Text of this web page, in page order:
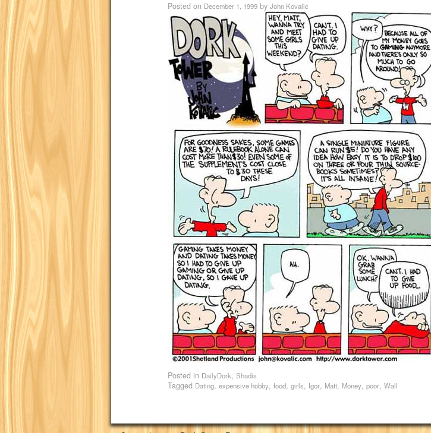
Posted on December 1, 1999 by John Kovalic
Posted in DailyDork, Shadis
Tagged Dating, expensive hobby, food, girls, Igor, Matt, Money, poor, Wall